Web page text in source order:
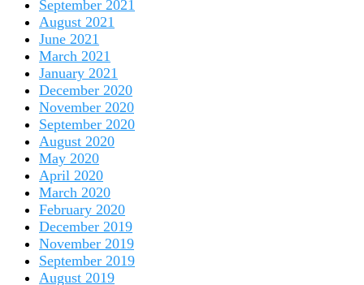
September 2021
August 2021
June 2021
March 2021
January 2021
December 2020
November 2020
September 2020
August 2020
May 2020
April 2020
March 2020
February 2020
December 2019
November 2019
September 2019
August 2019